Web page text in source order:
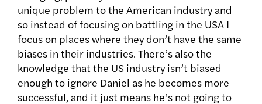
unique problem to the American industry and
so instead of focusing on battling in the USA I
focus on places where they don’t have the same
biases in their industries. There’s also the
knowledge that the US industry isn’t biased
enough to ignore Daniel as he becomes more
successful, and it just means he’s not going to